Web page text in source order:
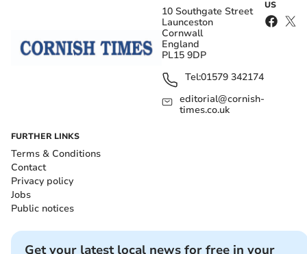
10 Southgate Street
Launceston
Cornwall
England
PL15 9DP
Tel:01579 342174
editorial@cornish-
times.co.uk
US
FURTHER LINKS
Terms & Conditions
Contact
Privacy policy
Jobs
Public notices
Get your latest local news for free in your